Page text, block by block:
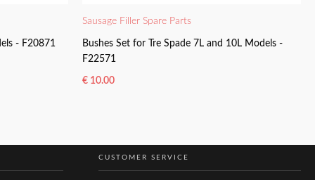
- F20871
Sausage Filler Spare Parts
Bushes Set for Tre Spade 7L and 10L Models -
F22571
€ 10.00
CUSTOMER SERVICE